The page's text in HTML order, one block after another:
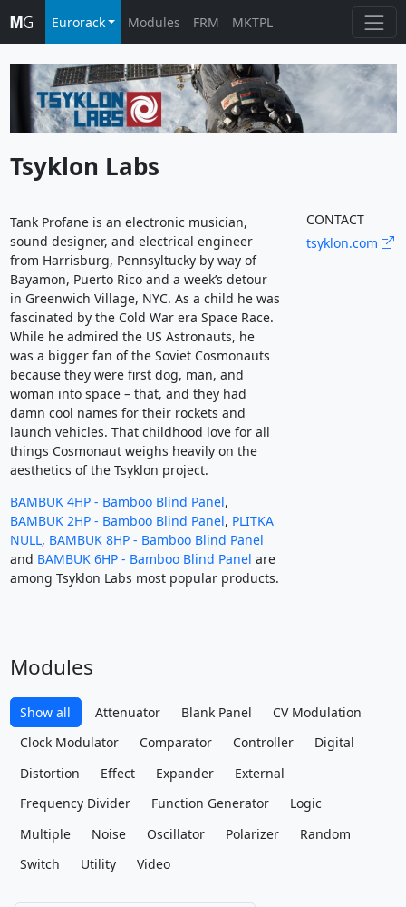
Eurorack Modules FRM MKTPL
Tsyklon Labs
Tank Profane is an electronic musician,
sound designer, and electrical engineer
from Harrisburg, Pennsyltucky by way of
Bayamon, Puerto Rico and a week’s detour
in Greenwich Village, NYC. As a child he was
fascinated by the Cold War era Space Race.
While he admired the US Astronauts, he
was a bigger fan of the Soviet Cosmonauts
because they were first dog, man, and
woman into space – that, and they had
damn cool names for their rockets and
launch vehicles. That childhood love for all
things Cosmonaut weighs heavily on the
aesthetics of the Tsyklon project.
BAMBUK 4HP - Bamboo Blind Panel,
BAMBUK 2HP - Bamboo Blind Panel, PLITKA
NULL, BAMBUK 8HP - Bamboo Blind Panel
and BAMBUK 6HP - Bamboo Blind Panel are
among Tsyklon Labs most popular products.
CONTACT
tsyklon.com
Modules
Show all Attenuator Blank Panel
CV Modulation
Clock Modulator
Comparator Controller
Digital
Distortion
Effect Expander
External
Frequency Divider
Function Generator
Logic
Multiple
Noise Oscillator Polarizer
Random
Switch
Utility Video